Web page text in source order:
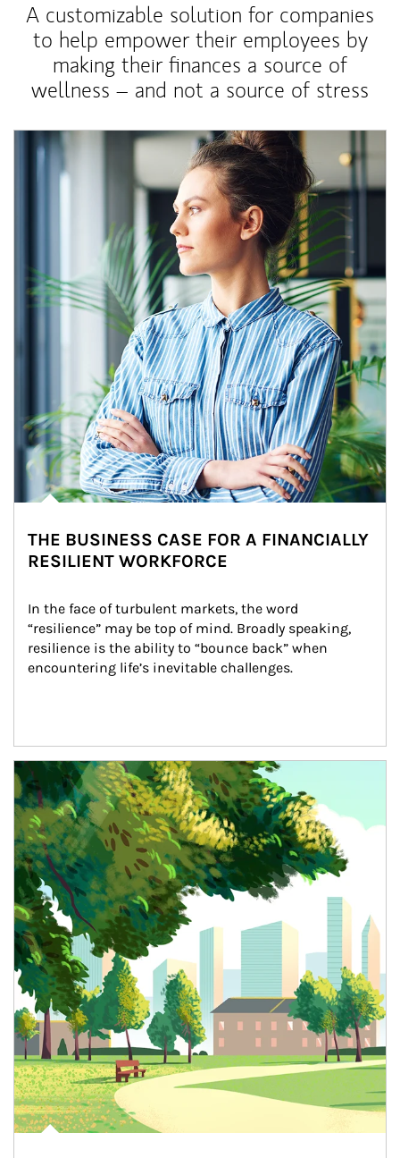
A customizable solution for companies
to help empower their employees by
making their finances a source of
wellness – and not a source of stress
Article Image
THE BUSINESS CASE FOR A FINANCIALLY
RESILIENT WORKFORCE
In the face of turbulent markets, the word
“resilience” may be top of mind. Broadly speaking,
resilience is the ability to “bounce back” when
encountering life’s inevitable challenges.
Article Image